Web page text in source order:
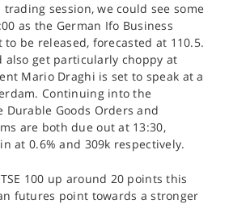
trading session, we could see some
as the German Ifo Business
be released, forecasted at 110.5.
also get particularly choppy at
Mario Draghi is set to speak at a
Continuing into the
Durable Goods Orders and
are both due out at 13:30,
at 0.6% and 309k respectively.
100 up around 20 points this
futures point towards a stronger